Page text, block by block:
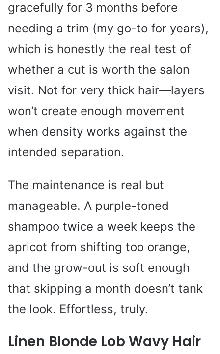
gracefully for 3 months before
needing a trim (my go-to for years),
which is honestly the real test of
whether a cut is worth the salon
visit. Not for very thick hair—layers
won’t create enough movement
when density works against the
intended separation.
The maintenance is real but
manageable. A purple-toned
shampoo twice a week keeps the
apricot from shifting too orange,
and the grow-out is soft enough
that skipping a month doesn’t tank
the look. Effortless, truly.
Linen Blonde Lob Wavy Hair